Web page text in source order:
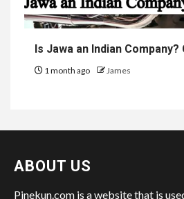
Is Jawa an Indian
1 month ago James
ABOUT US
Pinekun.com is a website that is